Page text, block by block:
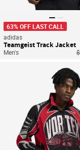
63% OFF LAST CALL
adidas
Teamgeist Track Jacket
Men's